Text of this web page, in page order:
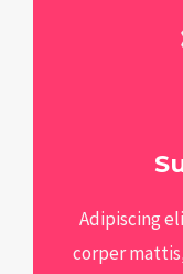
Adipiscing
corper